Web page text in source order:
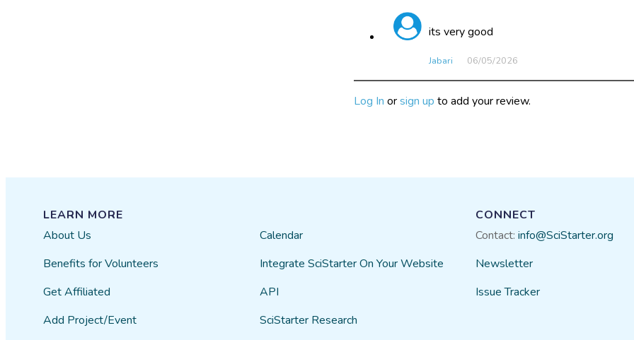
its very good
Jabari 06/05​/2026
Log In orsign up to add your review.
LEARN MORE
About Us
Benefits for Volunteers
Get Affiliated
Add Project/Event
Calendar
Integrate SciStarter On Your Website
API
SciStarter Research
CONNECT
Contact: info@SciStarter.org
Newsletter
Issue Tracker